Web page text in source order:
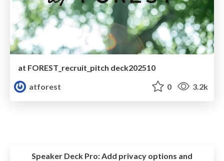
at FOREST_recruit_pitch deck202510
atforest
0 3.2k
Speaker Deck Pro: Add privacy options and